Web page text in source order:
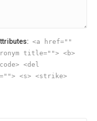
<a href=""
title=""> <b>
<del
<s> <strike>